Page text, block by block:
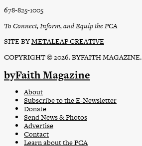
678-825-1005
To Connect, Inform, and Equip the PCA
SITE BYMETALEAP CREATIVE
COPYRIGHT © 2026. BYFAITH MAGAZINE.
byFaith Magazine
About
Subscribe to the E-Newsletter
Donate
Send News & Photos
Advertise
Contact
Learn about the PCA